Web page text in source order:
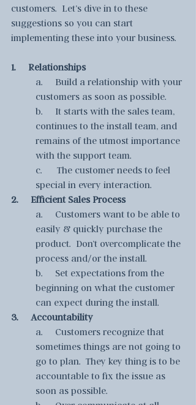
customers.  Let’s dive in to these
suggestions so you can start
implementing these into your business.
1.     Relationships
a.     Build a relationship with your
customers as soon as possible.
b.     It starts with the sales team,
continues to the install team, and
remains of the utmost importance
with the support team.
c.      The customer needs to feel
special in every interaction.
2.     Efficient Sales Process
a.     Customers want to be able to
easily & quickly purchase the
product.  Don’t overcomplicate the
process and/or the install.
b.     Set expectations from the
beginning on what the customer
can expect during the install.
3.     Accountability
a.     Customers recognize that
sometimes things are not going to
go to plan.  They key thing is to be
accountable to fix the issue as
soon as possible.